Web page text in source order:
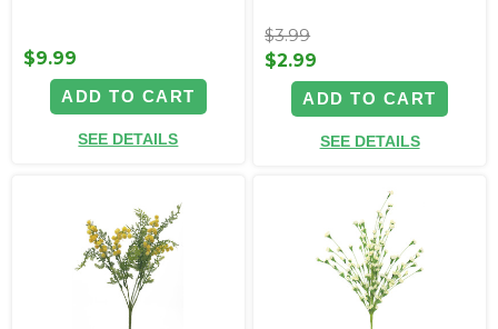
$9.99
ADD TO CART
SEE DETAILS
$3.99
$2.99
ADD TO CART
SEE DETAILS